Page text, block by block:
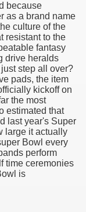
because
as a brand name
culture of the
resistant to the
fantasy
drive heralds
step all over?
pads, the item
kickoff on
the most
estimated that
last year's Super
large it actually
Bowl every
perform
time ceremonies
is